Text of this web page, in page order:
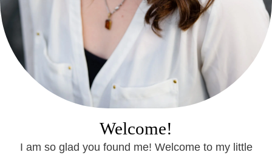
Welcome!
I am so glad you found me! Welcome to my little